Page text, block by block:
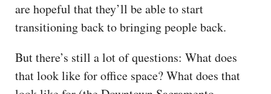
are hopeful that they’ll be able to start
transitioning back to bringing people back.
But there’s still a lot of questions: What does
that look like for office space? What does that